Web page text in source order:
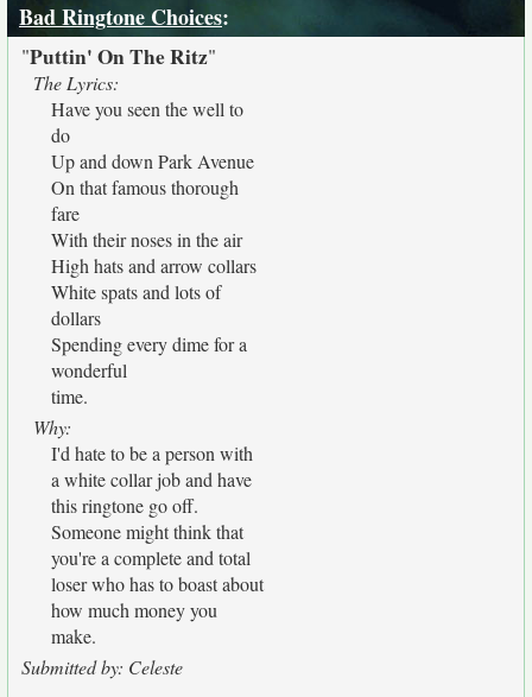
Bad Ringtone Choices:
"Puttin' On The Ritz"
The Lyrics:
Have you seen the well to
do
Up and down Park Avenue
On that famous thorough
fare
With their noses in the air
High hats and arrow collars
White spats and lots of
dollars
Spending every dime for a
wonderful
time.
Why:
I'd hate to be a person with
a white collar job and have
this ringtone go off.
Someone might think that
you're a complete and total
loser who has to boast about
how much money you
make.
Submitted by: Celeste